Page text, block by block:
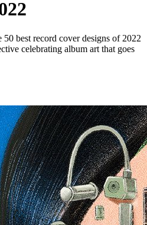
best record cover designs of 2022
celebrating album art that goes